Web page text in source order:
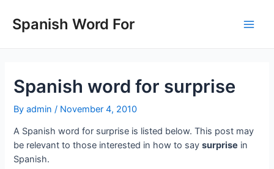
content
Spanish Word For
Spanish word for surprise
Byadmin / November 4, 2010
A Spanish word for surprise is listed below. This post may
be relevant to those interested in how to saysurprise in
Spanish.